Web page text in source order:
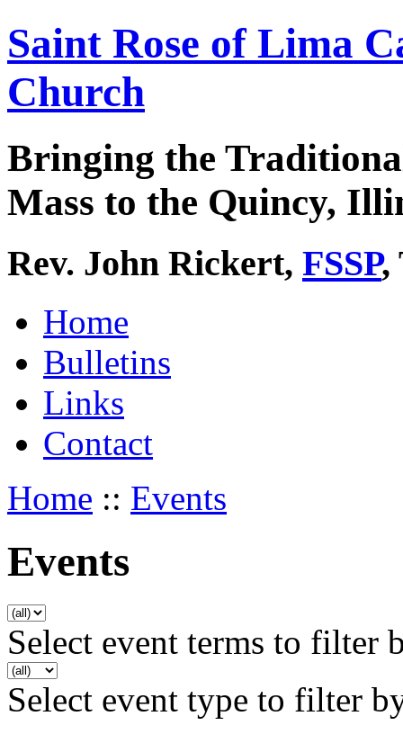
Saint Rose of Lima
Church
Bringing the
Mass to the Quincy,
Rev. John Rickert, FSSP,
Home
Bulletins
Links
Contact
Home :: Events
Events
Select event terms to filter
Select event type to filter